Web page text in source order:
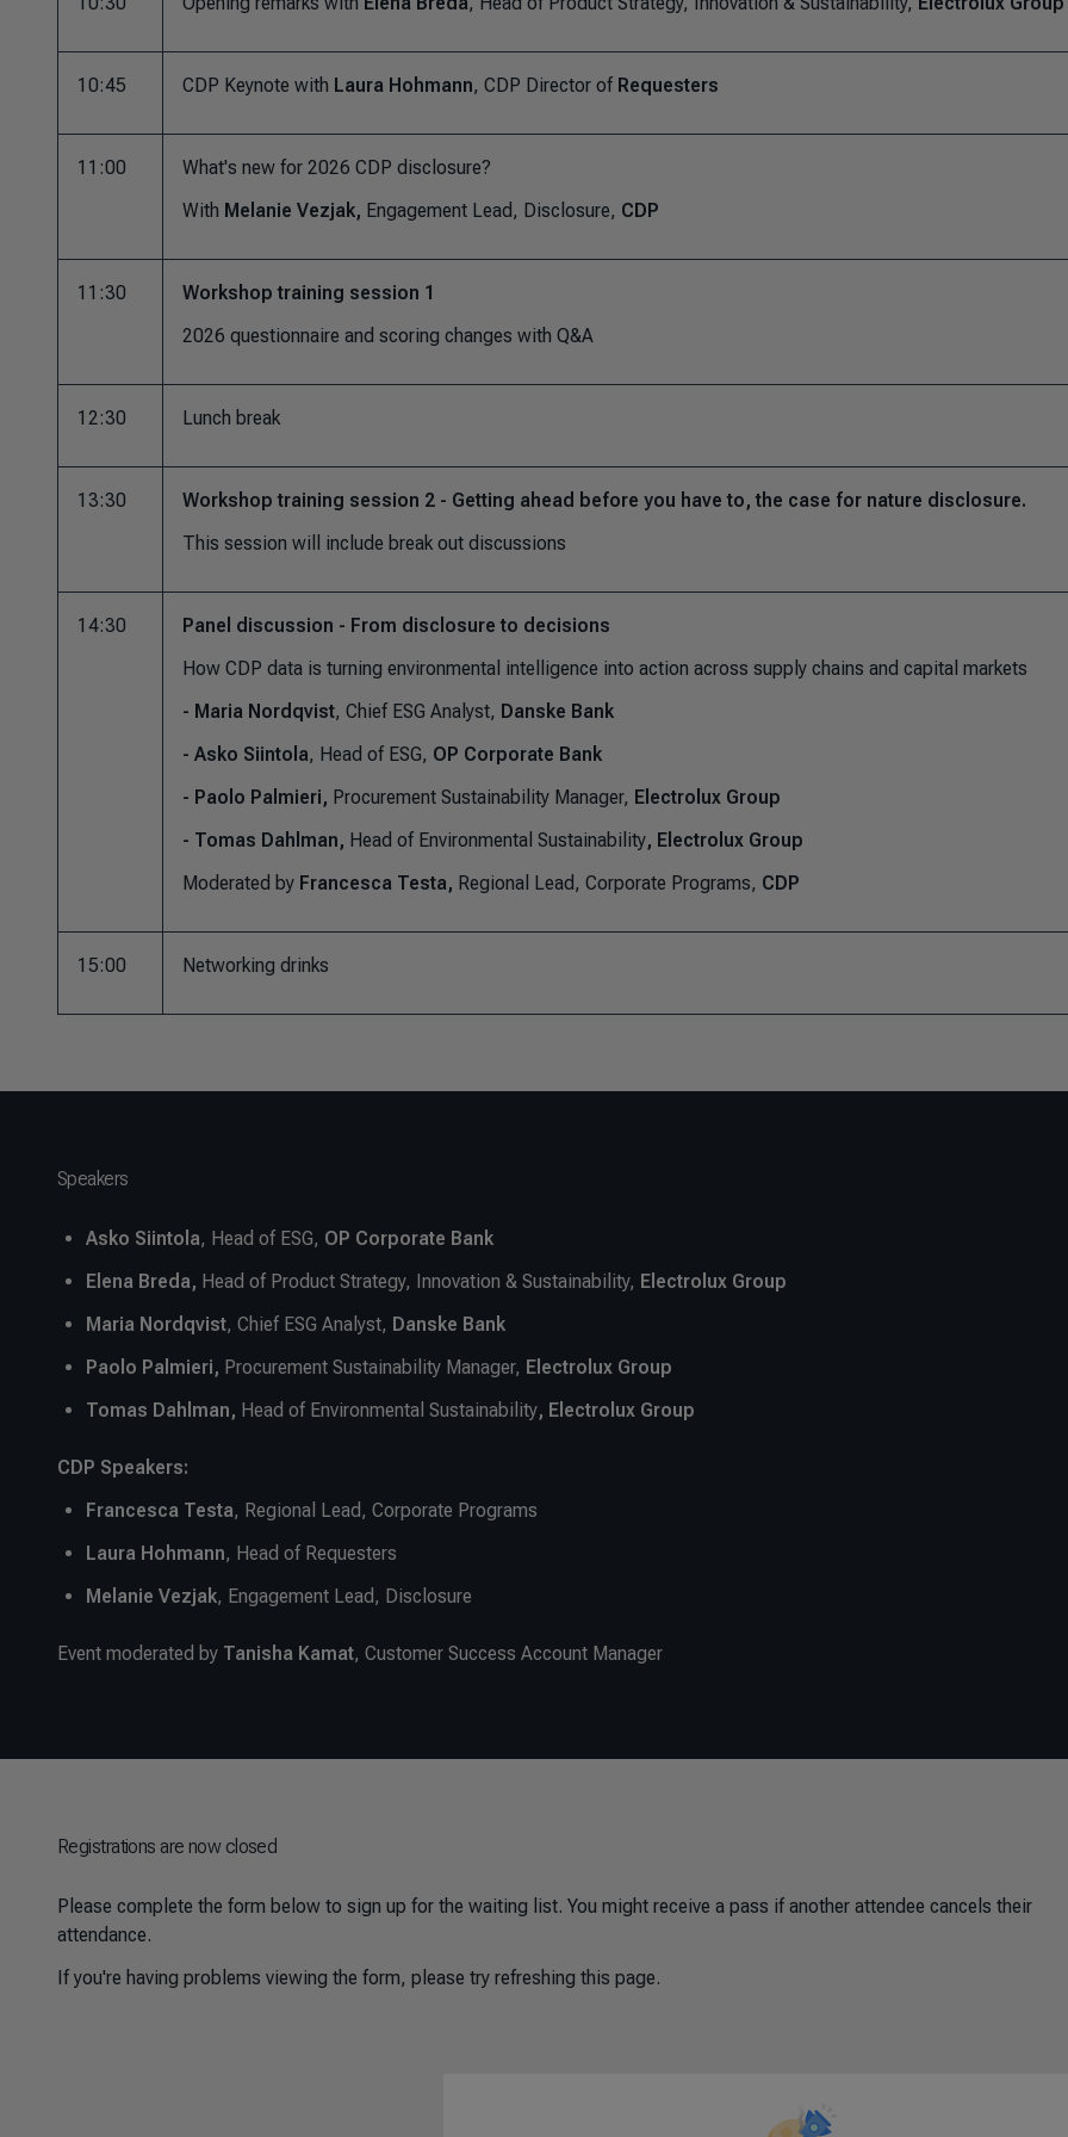
10:45 CDP Keynote with Laura Hohmann, CDP Director of Requesters
11:00
What's new for 2026 CDP disclosure?
With Melanie Vezjak, Engagement Lead, Disclosure, CDP
11:30
Workshop training session 1
2026 questionnaire and scoring changes with Q&A
12:30 Lunch break
13:30
Workshop training session 2 - Getting ahead before you have to, the case for nature disclosure.
This session will include break out discussions
14:30
Panel discussion - From disclosure to decisions
How CDP data is turning environmental intelligence into action across supply chains and capital markets
- Maria Nordqvist, Chief ESG Analyst, Danske Bank
- Asko Siintola, Head of ESG, OP Corporate Bank
- Paolo Palmieri, Procurement Sustainability Manager, Electrolux Group
- Tomas Dahlman, Head of Environmental Sustainability, Electrolux Group
Moderated by Francesca Testa, Regional Lead, Corporate Programs, CDP
15:00 Networking drinks
Speakers
Asko Siintola, Head of ESG, OP Corporate Bank
Elena Breda, Head of Product Strategy, Innovation & Sustainability, Electrolux Group
Maria Nordqvist, Chief ESG Analyst, Danske Bank
Paolo Palmieri, Procurement Sustainability Manager, Electrolux Group
Tomas Dahlman, Head of Environmental Sustainability, Electrolux Group
CDP Speakers:
Francesca Testa, Regional Lead, Corporate Programs
Laura Hohmann, Head of Requesters
Melanie Vezjak, Engagement Lead, Disclosure
Event moderated by Tanisha Kamat, Customer Success Account Manager
Registrations are now closed
Please complete the form below to sign up for the waiting list. You might receive a pass if another attendee cancels their
attendance.
If you're having problems viewing the form, please try refreshing this page.